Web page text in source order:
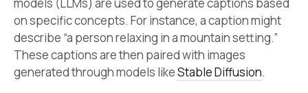
models (LLMs) are used to generate captions based
on specific concepts. For instance, a caption might
describe “a person relaxing in a mountain setting.”
These captions are then paired with images
generated through models likeStable Diffusion.